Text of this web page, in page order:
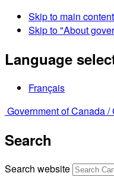
Skip to main content
Skip to "About
Language
Français
Government of Canada /
Search
Search website